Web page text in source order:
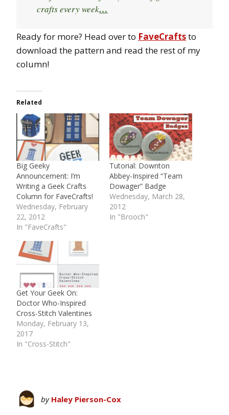
crafts every week…
Ready for more? Head over to FaveCraftsto
download the pattern and read the rest of my
column!
Related
Big Geeky
Announcement: I’m
Writing a Geek Crafts
Column for FaveCrafts!
Wednesday, February
22, 2012
In "FaveCrafts"
Tutorial: Downton
Abbey-Inspired “Team
Dowager” Badge
Wednesday, March 28,
2012
In "Brooch"
Get Your Geek On:
Doctor Who-Inspired
Cross-Stitch Valentines
Monday, February 13,
2017
In "Cross-Stitch"
by Haley Pierson-Cox